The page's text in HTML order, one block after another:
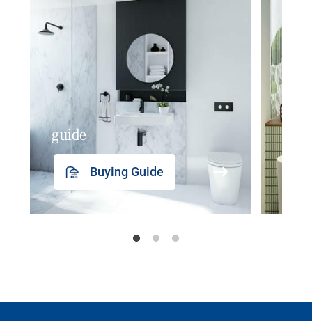
guide
Buying Guide